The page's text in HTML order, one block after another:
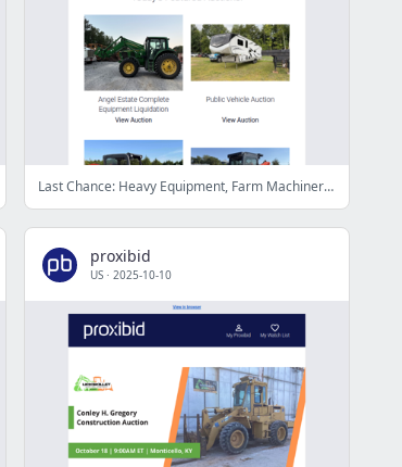
Last Chance: Heavy Equipment, Farm Machinery, Collector Cars, & More - Bid Now!
proxibid
US · 2025-10-10